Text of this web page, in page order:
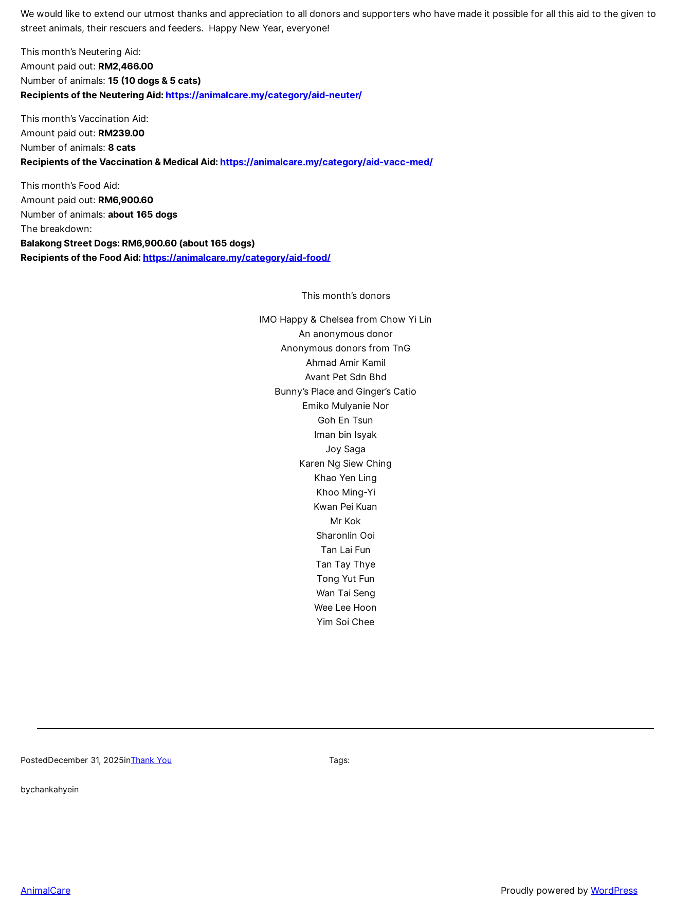
We would like to extend our utmost thanks and appreciation to all donors and supporters who have made it possible for all this aid to the given to
street animals, their rescuers and feeders. Happy New Year, everyone!
This month’s Neutering Aid:
Amount paid out: RM2,466.00
Number of animals: 15 (10 dogs & 5 cats)
Recipients of the Neutering Aid: https://animalcare.my/category/aid-neuter/
This month’s Vaccination Aid:
Amount paid out: RM239.00
Number of animals: 8 cats
Recipients of the Vaccination & Medical Aid: https://animalcare.my/category/aid-vacc-med/
This month’s Food Aid:
Amount paid out: RM6,900.60
Number of animals: about 165 dogs
The breakdown:
Balakong Street Dogs: RM6,900.60 (about 165 dogs)
Recipients of the Food Aid: https://animalcare.my/category/aid-food/
This month’s donors
IMO Happy & Chelsea from Chow Yi Lin
An anonymous donor
Anonymous donors from TnG
Ahmad Amir Kamil
Avant Pet Sdn Bhd
Bunny’s Place and Ginger’s Catio
Emiko Mulyanie Nor
Goh En Tsun
Iman bin Isyak
Joy Saga
Karen Ng Siew Ching
Khao Yen Ling
Khoo Ming-Yi
Kwan Pei Kuan
Mr Kok
Sharonlin Ooi
Tan Lai Fun
Tan Tay Thye
Tong Yut Fun
Wan Tai Seng
Wee Lee Hoon
Yim Soi Chee
PostedDecember 31, 2025inThank You
bychankahyein
Tags:
AnimalCare Proudly powered by WordPress